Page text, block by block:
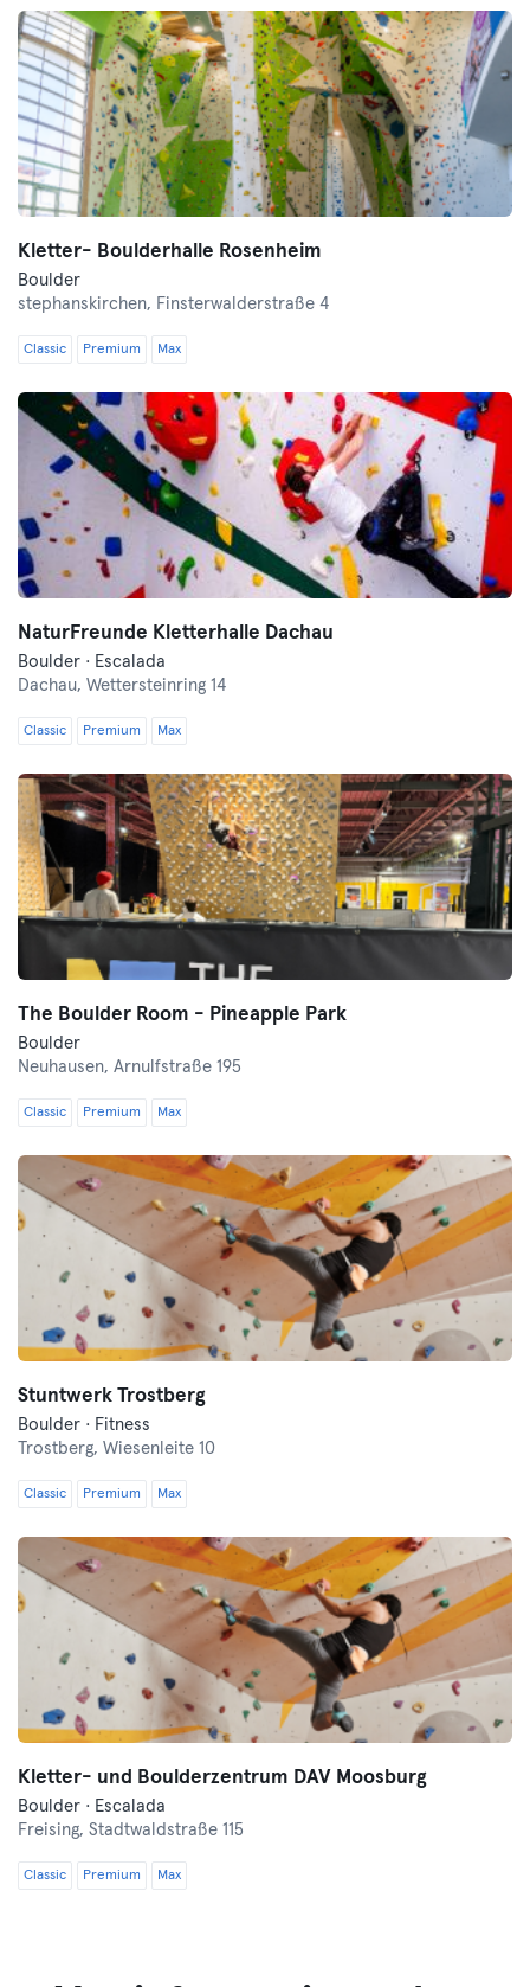
Kletter- Boulderhalle Rosenheim
Boulder
stephanskirchen, Finsterwalderstraße 4
Classic Premium Max
NaturFreunde Kletterhalle Dachau
Boulder · Escalada
Dachau, Wettersteinring 14
Classic Premium Max
The Boulder Room - Pineapple Park
Boulder
Neuhausen, Arnulfstraße 195
Classic Premium Max
Stuntwerk Trostberg
Boulder · Fitness
Trostberg, Wiesenleite 10
Classic Premium Max
Kletter- und Boulderzentrum DAV Moosburg
Boulder · Escalada
Freising, Stadtwaldstraße 115
Classic Premium Max